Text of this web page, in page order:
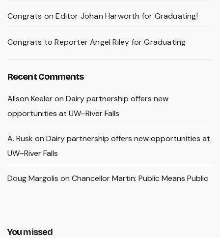
Congrats on Editor Johan Harworth for Graduating!
Congrats to Reporter Angel Riley for Graduating
Recent Comments
Alison Keeleron Dairy partnership offers new
opportunities at UW–River Falls
A. Rusk on Dairy partnership offers new opportunities at
UW–River Falls
Doug Margolis on Chancellor Martin: Public Means Public
You missed